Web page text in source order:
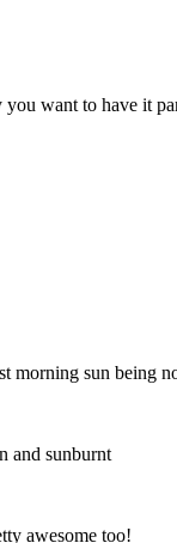
want to have it
morning sun being
and sunburnt
awesome too!